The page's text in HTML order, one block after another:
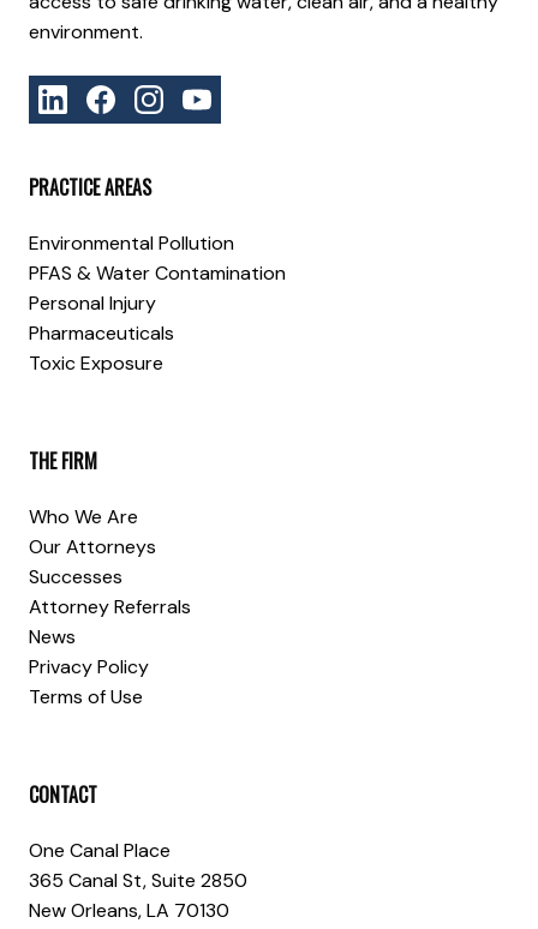
environment.
PRACTICE AREAS
Environmental Pollution
PFAS & Water Contamination
Personal Injury
Pharmaceuticals
Toxic Exposure
THE FIRM
Who We Are
Our Attorneys
Successes
Attorney Referrals
News
Privacy Policy
Terms of Use
CONTACT
One Canal Place
365 Canal St, Suite 2850
New Orleans, LA 70130